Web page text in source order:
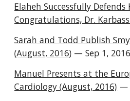
Elaheh Successfully Defends
Congratulations, Dr.
Sarah and Todd Publish
(August, 2016) — Sep 1, 2016
Manuel Presents at the
Cardiology (August, 2016) —